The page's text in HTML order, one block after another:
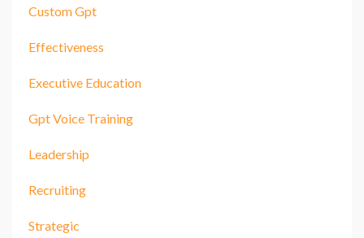
Custom Gpt
Effectiveness
Executive Education
Gpt Voice Training
Leadership
Recruiting
Strategic